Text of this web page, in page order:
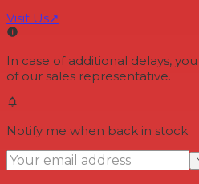
Visit Us↗
In case of additional delays,
of our sales representative.
Notify me when back in stock